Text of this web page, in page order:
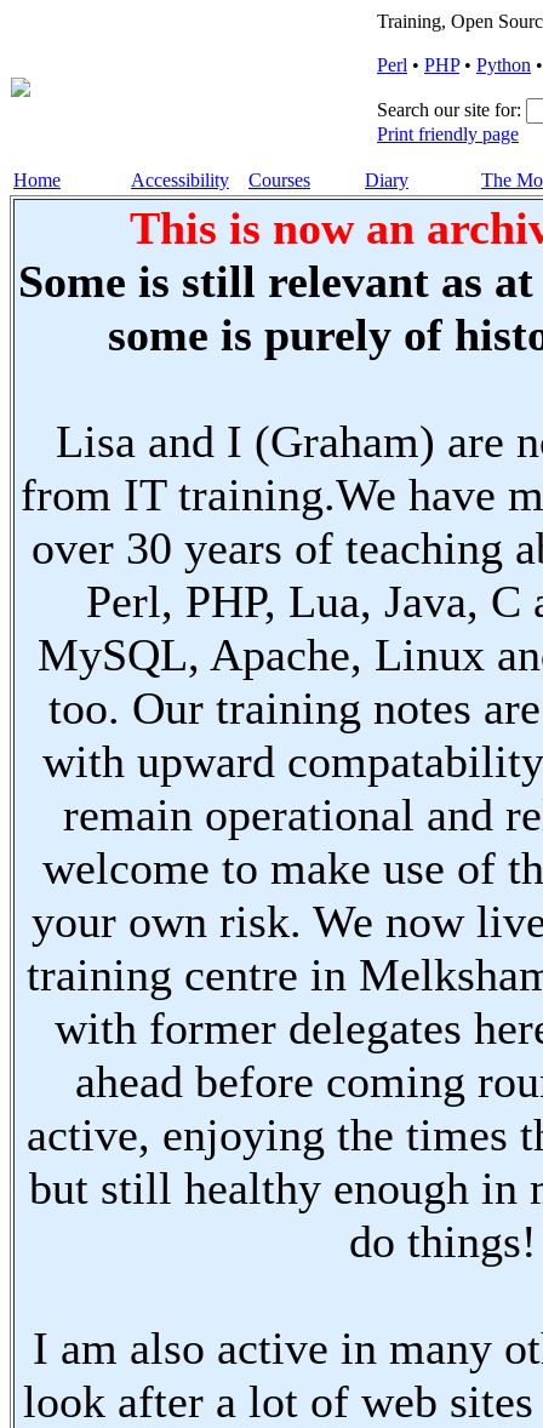
Training, Open
Perl • PHP• Python
Search our site for:
Print friendly page
Home Accessibility Courses Diary The
This is now an
Some is still relevant as
some is purely of
Lisa and I (Graham) are
from IT training.We have
over 30 years of teaching
Perl, PHP, Lua, Java, C
MySQL, Apache, Linux
too. Our training notes
with upward
remain operational and
welcome to make use of
your own risk. We now
training centre in
with former delegates
ahead before coming
active, enjoying the times
but still healthy enough in
do things!
I am also active in many
look after a lot of web